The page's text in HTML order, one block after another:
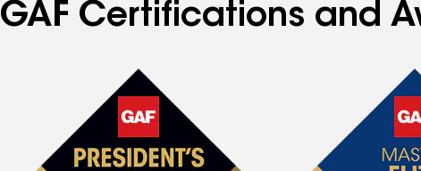
GAF Certifications and